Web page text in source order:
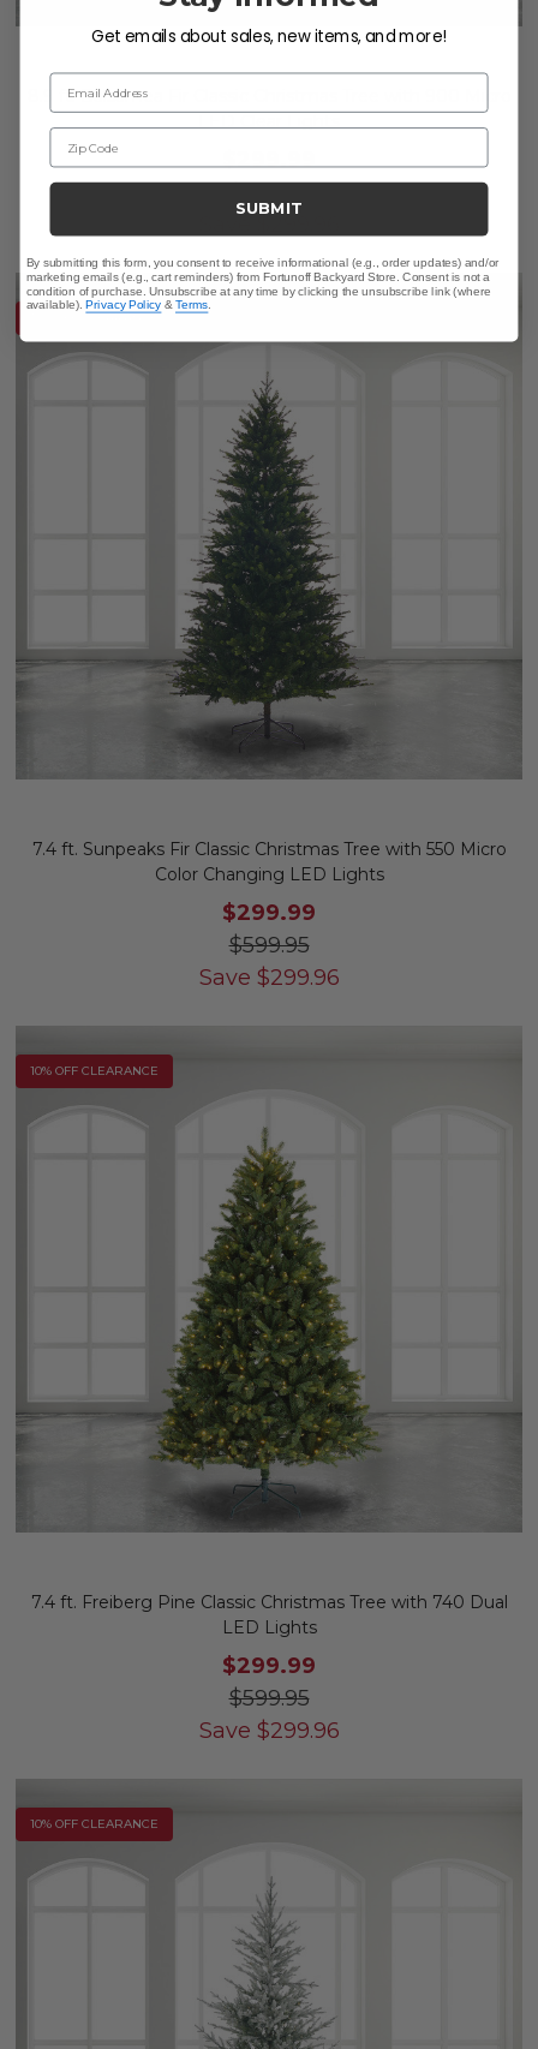
8.9 ft. Balsamea Fir Classic Christmas Tree with 900 Micro
$299.99
10% OFF CLEARANCE
7.4 ft. Sunpeaks Fir Classic Christmas Tree with 550 Micro
Color Changing LED Lights
$299.99
$599.95
Save $299.96
10% OFF CLEARANCE
7.4 ft. Freiberg Pine Classic Christmas Tree with 740 Dual
LED Lights
$299.99
$599.95
Save $299.96
10% OFF CLEARANCE
Get emails about sales, new items, and more!
Email Address
Zip Code
SUBMIT
By submitting this form, you consent to receive informational (e.g., order updates) and/or
marketing emails (e.g., cart reminders) from Fortunoff Backyard Store. Consent is not a
condition of purchase. Unsubscribe at any time by clicking the unsubscribe link (where
available).Privacy Policy &Terms.